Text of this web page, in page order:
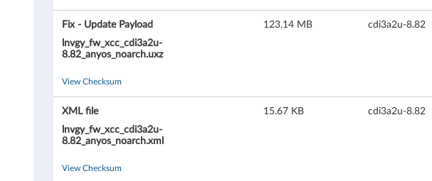
Fix - Update Payload
lnvgy_fw_xcc_cdi3a2u-
8.82_anyos_noarch.uxz
123.14 MB cdi3a2u-8.82
View Checksum
XML file
lnvgy_fw_xcc_cdi3a2u-
8.82_anyos_noarch.xml
15.67 KB cdi3a2u-8.82
View Checksum